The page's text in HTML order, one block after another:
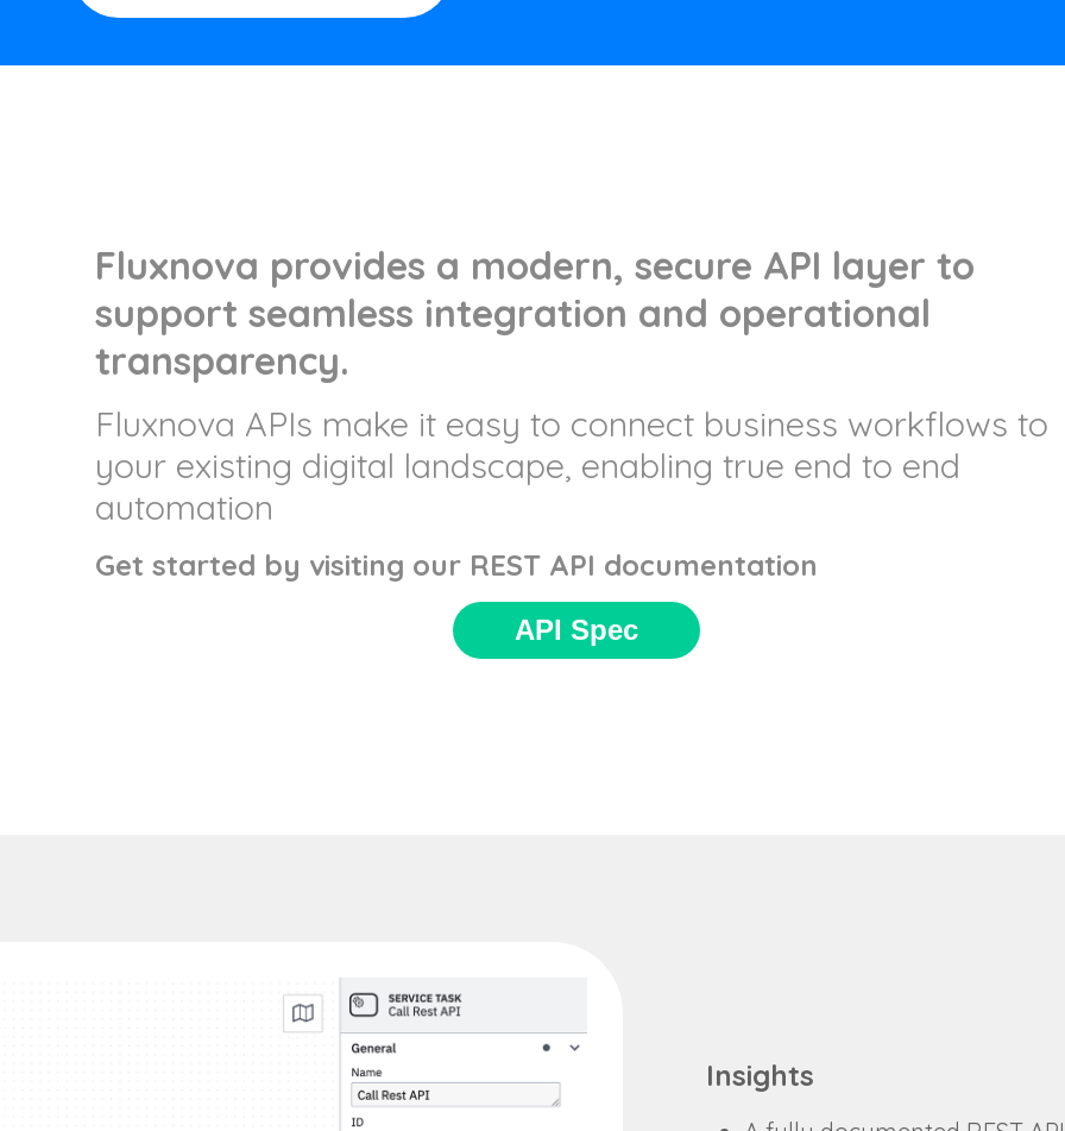
Fluxnova provides a modern, secure API layer to
support seamless integration and operational
transparency.
Fluxnova APIs make it easy to connect business workflows to
your existing digital landscape, enabling true end to end
automation
Get started by visiting our REST API documentation
API Spec
Insights